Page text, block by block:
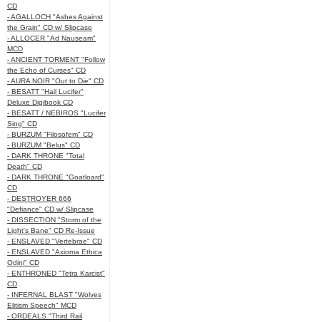
CD
- AGALLOCH "Ashes Against
the Grain" CD w/ Slipcase
- ALLOCER "Ad Nauseam"
MCD
- ANCIENT TORMENT "Follow
the Echo of Curses" CD
- AURA NOIR "Out to Die" CD
- BESATT "Hail Lucifer"
Deluxe Digibook CD
- BESATT / NEBIROS "Lucifer
Sing" CD
- BURZUM "Filosofem" CD
- BURZUM "Belus" CD
- DARK THRONE "Total
Death" CD
- DARK THRONE "Goatloard"
CD
- DESTROYER 666
"Defiance" CD w/ Slipcase
- DISSECTION "Storm of the
Light's Bane" CD Re-Issue
- ENSLAVED "Vertebrae" CD
- ENSLAVED "Axioma Ethica
Odini" CD
- ENTHRONED "Tetra Karcist"
CD
- INFERNAL BLAST "Wolves
Elitism Speech" MCD
- ORDEALS "Third Rail